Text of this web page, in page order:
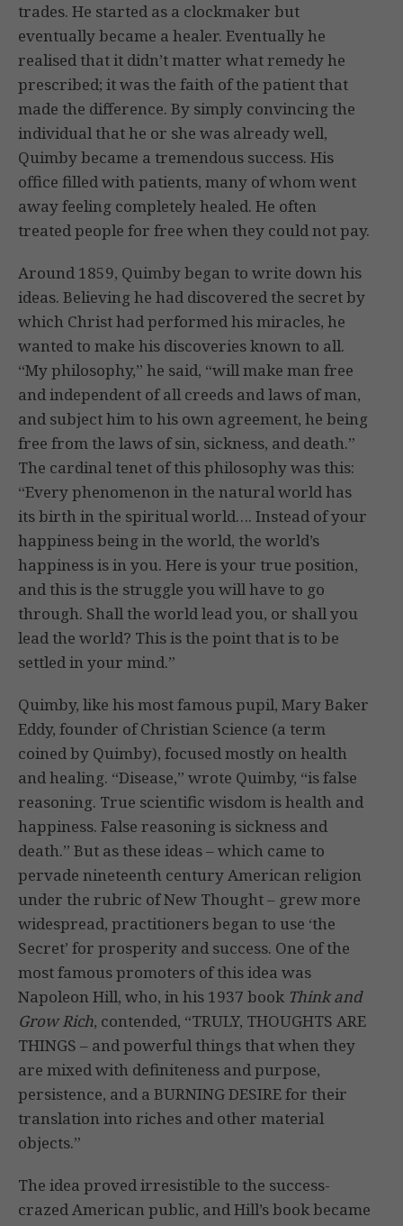
trades. He started as a clockmaker but
eventually became a healer. Eventually he
realised that it didn’t matter what remedy he
prescribed; it was the faith of the patient that
made the difference. By simply convincing the
individual that he or she was already well,
Quimby became a tremendous success. His
office filled with patients, many of whom went
away feeling completely healed. He often
treated people for free when they could not pay.
Around 1859, Quimby began to write down his
ideas. Believing he had discovered the secret by
which Christ had performed his miracles, he
wanted to make his discoveries known to all.
“My philosophy,” he said, “will make man free
and independent of all creeds and laws of man,
and subject him to his own agreement, he being
free from the laws of sin, sickness, and death.”
The cardinal tenet of this philosophy was this:
“Every phenomenon in the natural world has
its birth in the spiritual world…. Instead of your
happiness being in the world, the world’s
happiness is in you. Here is your true position,
and this is the struggle you will have to go
through. Shall the world lead you, or shall you
lead the world? This is the point that is to be
settled in your mind.”
Quimby, like his most famous pupil, Mary Baker
Eddy, founder of Christian Science (a term
coined by Quimby), focused mostly on health
and healing. “Disease,” wrote Quimby, “is false
reasoning. True scientific wisdom is health and
happiness. False reasoning is sickness and
death.” But as these ideas – which came to
pervade nineteenth century American religion
under the rubric of New Thought – grew more
widespread, practitioners began to use ‘the
Secret’ for prosperity and success. One of the
most famous promoters of this idea was
Napoleon Hill, who, in his 1937 book Think and
Grow Rich, contended, “TRULY, THOUGHTS ARE
THINGS – and powerful things that when they
are mixed with definiteness and purpose,
persistence, and a BURNING DESIRE for their
translation into riches and other material
objects.”
The idea proved irresistible to the success-
crazed American public, and Hill’s book became